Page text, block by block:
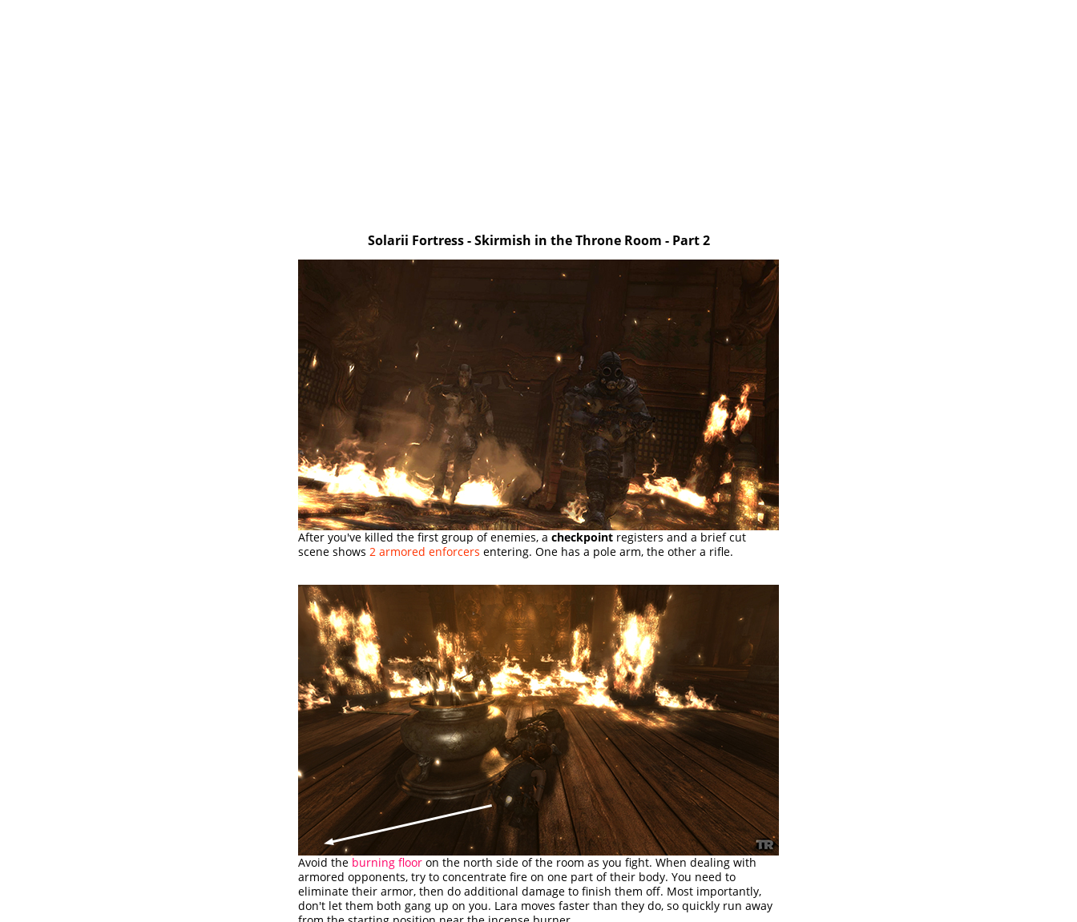
Solarii Fortress - Skirmish in the Throne Room - Part 2
After you've killed the first group of enemies, a checkpoint registers and a brief cut
scene shows 2 armored enforcers entering. One has a pole arm, the other a rifle.
Avoid the burning floor on the north side of the room as you fight. When dealing with
armored opponents, try to concentrate fire on one part of their body. You need to
eliminate their armor, then do additional damage to finish them off. Most importantly,
don't let them both gang up on you. Lara moves faster than they do, so quickly run away